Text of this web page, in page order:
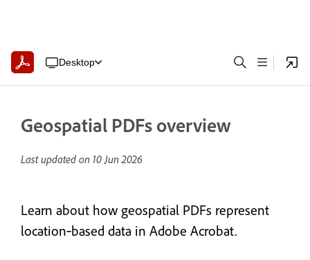
Desktop
Geospatial PDFs overview
Last updated on 10 Jun 2026
Learn about how geospatial PDFs represent
location‑based data in Adobe Acrobat.